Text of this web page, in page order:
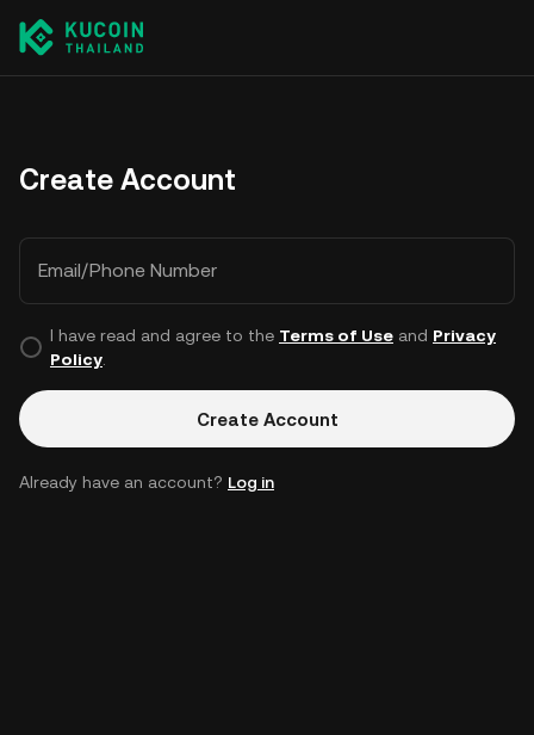
Create Account
Email/Phone Number
I have read and agree to the Terms of Useand Privacy
Policy.
Create Account
Already have an account? Log in